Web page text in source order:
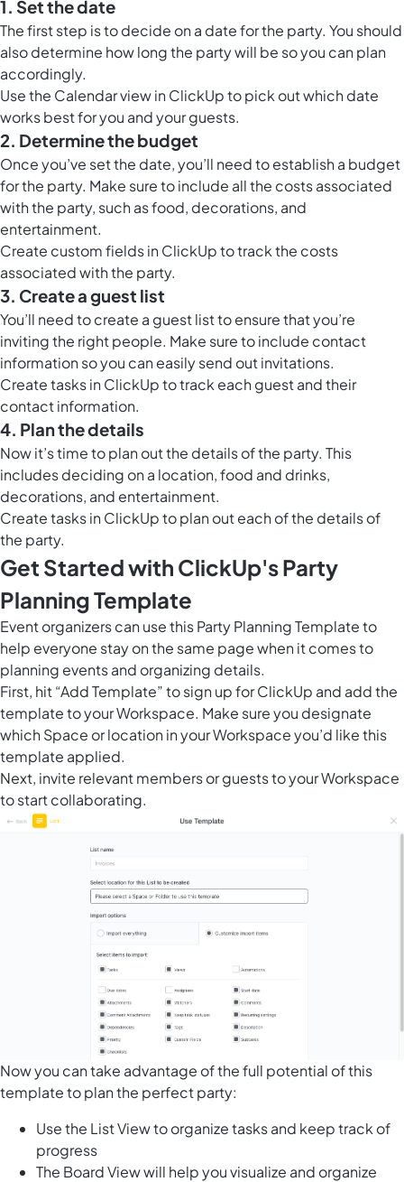
1. Set the date
The first step is to decide on a date for the party. You should
also determine how long the party will be so you can plan
accordingly.
Use the Calendar view in ClickUpto pick out which date
works best for you and your guests.
2. Determine the budget
Once you’ve set the date, you’ll need to establish a budget
for the party. Make sure to include all the costs associated
with the party, such as food, decorations, and
entertainment.
Create custom fields in ClickUp to track the costs
associated with the party.
3. Create a guest list
You’ll need to create a guest list to ensure that you’re
inviting the right people. Make sure to include contact
information so you can easily send out invitations.
Create tasks in ClickUp to track each guest and their
contact information.
4. Plan the details
Now it’s time to plan out the details of the party. This
includes deciding on a location, food and drinks,
decorations, and entertainment.
Create tasks in ClickUp to plan out each of the details of
the party.
Get Started with ClickUp's Party
Planning Template
Event organizers can use this Party Planning Template to
help everyone stay on the same page when it comes to
planning events and organizing details.
First, hit “Add Template” to sign up for ClickUp and add the
template to your Workspace. Make sure you designate
which Space or location in your Workspace you’d like this
template applied.
Next, invite relevant members or guests to your Workspace
to start collaborating.
Now you can take advantage of the full potential of this
template to plan the perfect party:
Use the List View to organize tasks and keep track of
progress
The Board View will help you visualize and organize